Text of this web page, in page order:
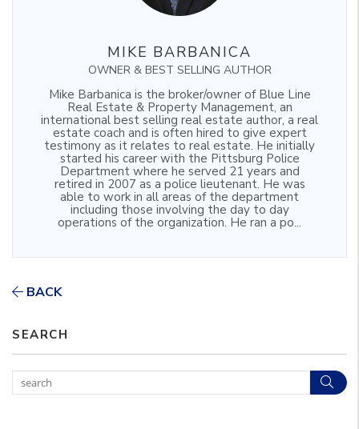
MIKE BARBANICA
OWNER & BEST SELLING AUTHOR
Mike Barbanica is the broker/owner of Blue Line
Real Estate & Property Management, an
international best selling real estate author, a real
estate coach and is often hired to give expert
testimony as it relates to real estate. He initially
started his career with the Pittsburg Police
Department where he served 21 years and
retired in 2007 as a police lieutenant. He was
able to work in all areas of the department
including those involving the day to day
operations of the organization. He ran a po...
BACK
SEARCH